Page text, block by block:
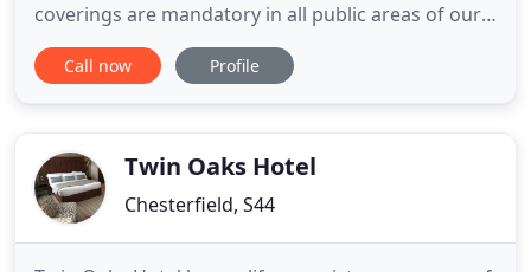
coverings are mandatory in all public areas of our
hotel, in line with Government's guidelines. Van
Dyk is a luxury 4 star, 1 Rosette hotel situated in the
is the Peak
Call now Profile
Twin Oaks Hotel
Chesterfield, S44